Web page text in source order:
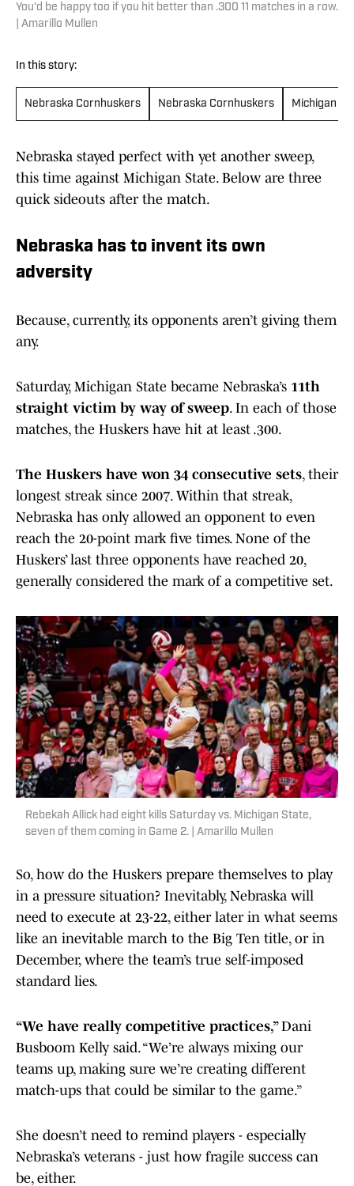
You'd be happy too if you hit better than .300 11 matches in a row.
| Amarillo Mullen
In this story:
Nebraska Cornhuskers Nebraska Cornhuskers Michigan
Nebraska stayed perfect with yet another sweep,
this time against Michigan State. Below are three
quick sideouts after the match.
Nebraska has to invent its own
adversity
Because, currently, its opponents aren’t giving them
any.
Saturday, Michigan State became Nebraska’s 11th
straight victim by way of sweep. In each of those
matches, the Huskers have hit at least .300.
The Huskers have won 34 consecutive sets, their
longest streak since 2007. Within that streak,
Nebraska has only allowed an opponent to even
reach the 20-point mark five times. None of the
Huskers’ last three opponents have reached 20,
generally considered the mark of a competitive set.
Rebekah Allick had eight kills Saturday vs. Michigan State,
seven of them coming in Game 2. | Amarillo Mullen
So, how do the Huskers prepare themselves to play
in a pressure situation? Inevitably, Nebraska will
need to execute at 23-22, either later in what seems
like an inevitable march to the Big Ten title, or in
December, where the team’s true self-imposed
standard lies.
“We have really competitive practices,”Dani
Busboom Kelly said. “We’re always mixing our
teams up, making sure we’re creating different
match-ups that could be similar to the game.”
She doesn’t need to remind players - especially
Nebraska’s veterans - just how fragile success can
be, either.